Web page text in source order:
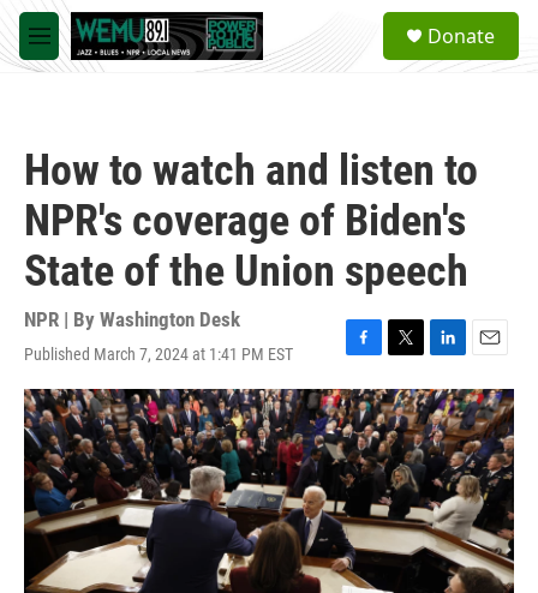
Skip to main content
M
e
a
Donate
How to watch and listen to
NPR's coverage of Biden's
State of the Union speech
NPR | By Washington Desk
Published March 7, 2024 at 1:41 PM EST
F
a
c
e
b
o
o
k
T
w
i
t
t
e
r
L
i
n
k
e
d
I
n
E
m
a
i
l